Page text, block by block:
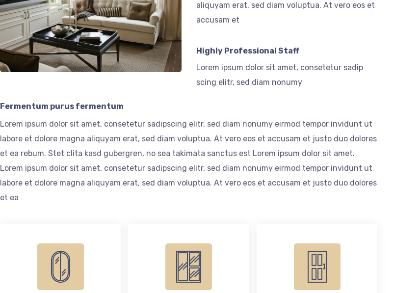
aliquyam erat, sed diam voluptua. At vero eos et
accusam et
Highly Professional Staff
Lorem ipsum dolor sit amet, consetetur sadip
scing elitr, sed diam nonumy
Fermentum purus fermentum
Lorem ipsum dolor sit amet, consetetur sadipscing elitr, sed diam nonumy eirmod tempor invidunt ut
labore et dolore magna aliquyam erat, sed diam voluptua. At vero eos et accusam et justo duo dolores
et ea rebum. Stet clita kasd gubergren, no sea takimata sanctus est Lorem ipsum dolor sit amet.
Lorem ipsum dolor sit amet, consetetur sadipscing elitr, sed diam nonumy eirmod tempor invidunt ut
labore et dolore magna aliquyam erat, sed diam voluptua. At vero eos et accusam et justo duo dolores
et ea